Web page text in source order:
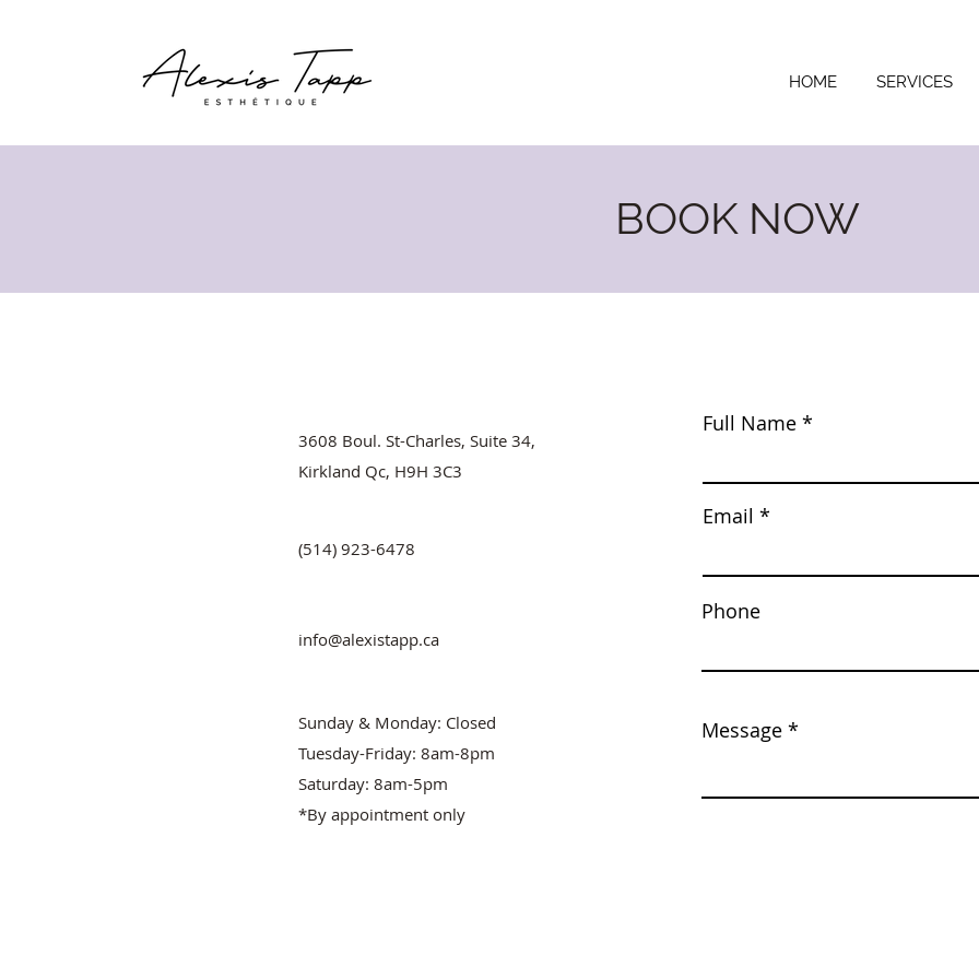
HOME SERVICES
BOOK NOW
3608 Boul. St-Charles, Suite 34,
Kirkland Qc, H9H 3C3
(514) 923-6478
info@alexistapp.ca
Sunday & Monday: Closed
Tuesday-Friday: 8am-8pm
Saturday: 8am-5pm
*By appointment only
Full Name
Email
Phone
Message